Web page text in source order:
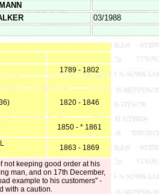
03/1988
1789 - 1802
1820 - 1846
1850 - * 1861
1863 - 1869
not keeping good order at his
man, and on 17th December,
example to his customers" -
with a caution.